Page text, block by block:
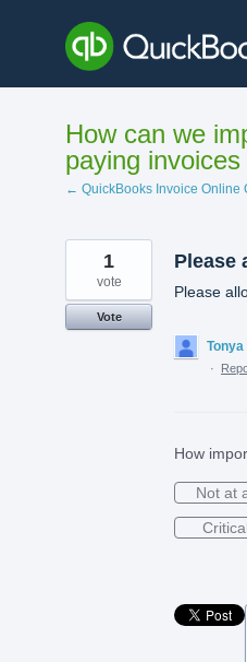
content
How can we
paying
← QuickBooks Invoice Online
Please
Please
1
vote
Vote
·
How
Not at
Critical